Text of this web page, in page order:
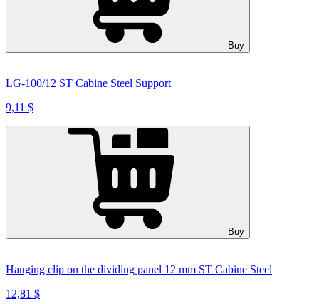
Buy
LG-100/12 ST Cabine Steel Support
9,11 $
Buy
Hanging clip on the dividing panel 12 mm ST Cabine Steel
12,81 $